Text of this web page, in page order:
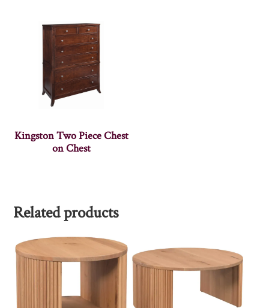
Kingston Two Piece Chest
on Chest
Related products